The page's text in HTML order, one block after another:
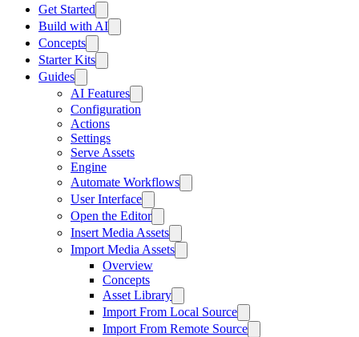
Get Started
Build with AI
Concepts
Starter Kits
Guides
AI Features
Configuration
Actions
Settings
Serve Assets
Engine
Automate Workflows
User Interface
Open the Editor
Insert Media Assets
Import Media Assets
Overview
Concepts
Asset Library
Import From Local Source
Import From Remote Source